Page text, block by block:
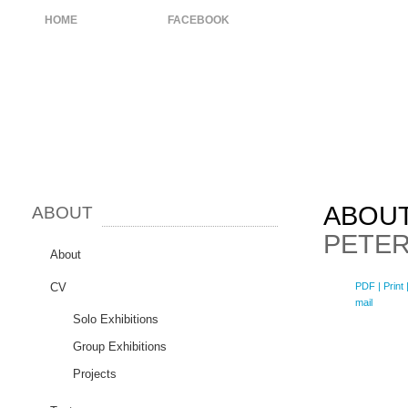
HOME FACEBOOK
PDF | Print |
mail
ABOUT
About
CV
Solo Exhibitions
Group Exhibitions
Projects